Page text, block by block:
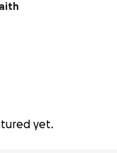
yet.